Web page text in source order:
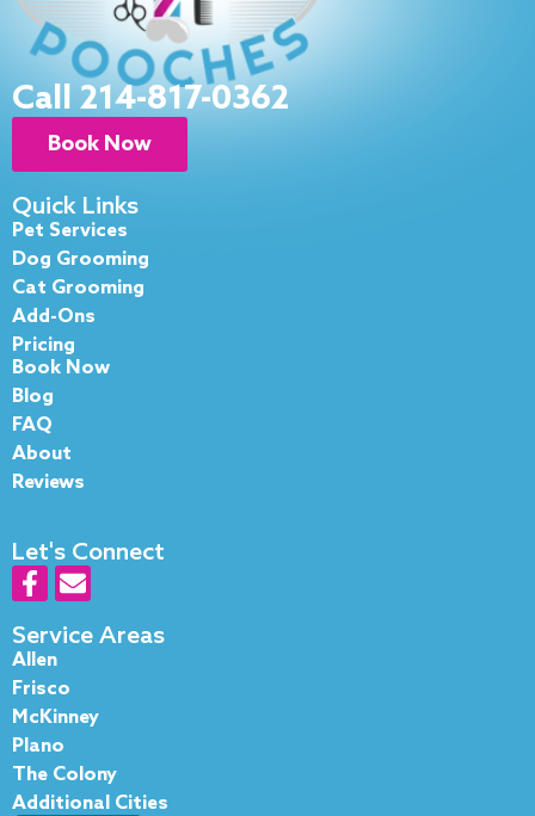
Call 214-817-0362
Book Now
Quick Links
Pet Services
Dog Grooming
Cat Grooming
Add-Ons
Pricing
Book Now
Blog
FAQ
About
Reviews
Let's Connect
F
a
c
e
b
o
o
k
-
E
n
v
o
e
Service Areas
Allen
Frisco
McKinney
Plano
The Colony
Additional Cities